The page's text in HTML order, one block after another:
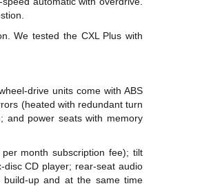
We tested the CXL Plus with
drive units come with ABS
(heated with redundant turn
and power seats with memory
month subscription fee); tilt
CD player; rear-seat audio
up and at the same time